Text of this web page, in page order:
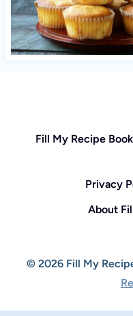
Fill My Recipe
Privacy
About
© 2026 Fill My